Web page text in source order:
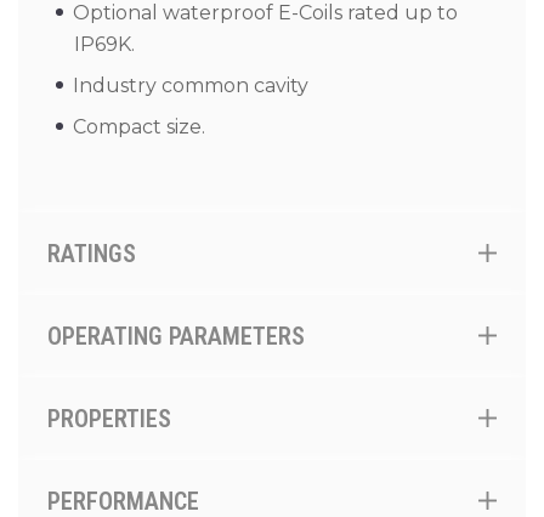
Optional waterproof E-Coils rated up to
IP69K.
Industry common cavity
Compact size.
RATINGS
OPERATING PARAMETERS
PROPERTIES
PERFORMANCE